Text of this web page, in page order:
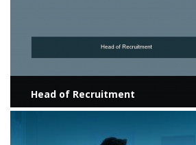
Head of Recruitment